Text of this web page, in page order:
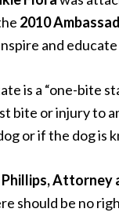
2010
and
is a “one-bite
bite or injury to
or if the dog is
Attorney
should be no